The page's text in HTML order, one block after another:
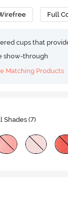
Full
cups that
show-through
Matching Products
Shades (7)